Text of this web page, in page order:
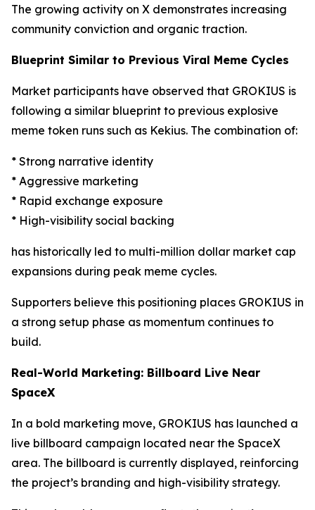
The growing activity on X demonstrates increasing
community conviction and organic traction.
Blueprint Similar to Previous Viral Meme Cycles
Market participants have observed that GROKIUS is
following a similar blueprint to previous explosive
meme token runs such as Kekius. The combination of:
* Strong narrative identity
* Aggressive marketing
* Rapid exchange exposure
* High-visibility social backing
has historically led to multi-million dollar market cap
expansions during peak meme cycles.
Supporters believe this positioning places GROKIUS in
a strong setup phase as momentum continues to
build.
Real-World Marketing: Billboard Live Near
SpaceX
In a bold marketing move, GROKIUS has launched a
live billboard campaign located near the SpaceX
area. The billboard is currently displayed, reinforcing
the project’s branding and high-visibility strategy.